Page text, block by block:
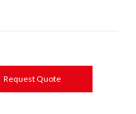
Request Quote